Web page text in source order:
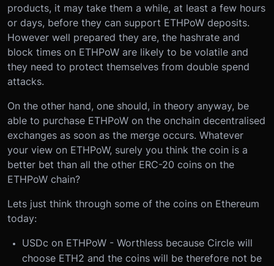
products, it may take them a while, at least a few hours
or days, before they can support ETHPoW deposits.
However well prepared they are, the hashrate and
block times on ETHPoW are likely to be volatile and
they need to protect themselves from double spend
attacks.
On the other hand, one should, in theory anyway, be
able to purchase ETHPoW on the onchain decentralised
exchanges as soon as the merge occurs. Whatever
your view on ETHPoW, surely you think the coin is a
better bet than all the other ERC-20 coins on the
ETHPoW chain?
Lets just think through some of the coins on Ethereum
today:
USDc on ETHPoW - Worthless because Circle will
choose ETH2 and the coins will be therefore not be